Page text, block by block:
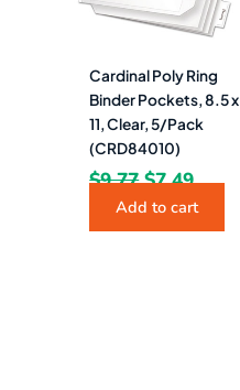
Cardinal Poly Ring
Binder Pockets, 8.5 x
11, Clear, 5/Pack
(CRD84010)
$9.77 $7.49
Add to cart